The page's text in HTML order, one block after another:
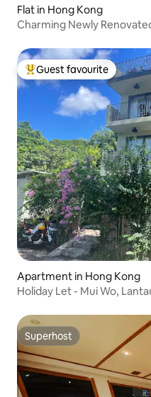
Flat in Hong Kong
Charming Newly
Top guest favourite
Guest favourite
Apartment in Hong Kong
Holiday Let - Mui Wo,
Superhost
Superhost